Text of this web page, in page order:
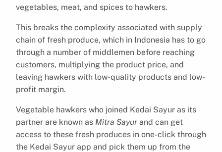
vegetables, meat, and spices to hawkers.
This breaks the complexity associated with supply
chain of fresh produce, which in Indonesia has to go
through a number of middlemen before reaching
customers, multiplying the product price, and
leaving hawkers with low-quality products and low-
profit margin.
Vegetable hawkers who joined Kedai Sayur as its
partner are known as Mitra Sayur and can get
access to these fresh produces in one-click through
the Kedai Sayur app and pick them up from the